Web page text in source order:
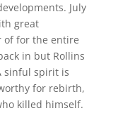
July
great
of for the entire
in but Rollins
sinful spirit is
for rebirth,
killed himself.